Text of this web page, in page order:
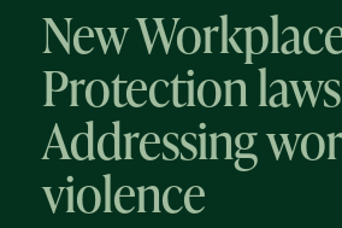
New
Protection
Addressing
violence